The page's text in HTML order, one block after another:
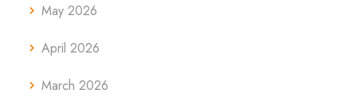
May 2026
April 2026
March 2026